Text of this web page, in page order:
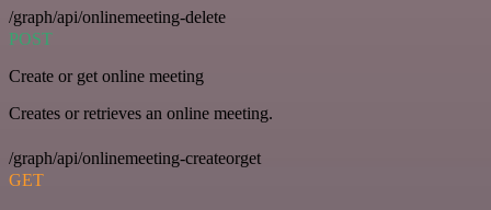
/graph/api/onlinemeeting-delete
POST
Create or get online meeting
Creates or retrieves an online meeting.
/graph/api/onlinemeeting-createorget
GET